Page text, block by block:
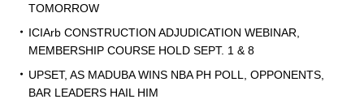
TOMORROW
ICIArb CONSTRUCTION ADJUDICATION WEBINAR,
MEMBERSHIP COURSE HOLD SEPT. 1 & 8
UPSET, AS MADUBA WINS NBA PH POLL, OPPONENTS,
BAR LEADERS HAIL HIM